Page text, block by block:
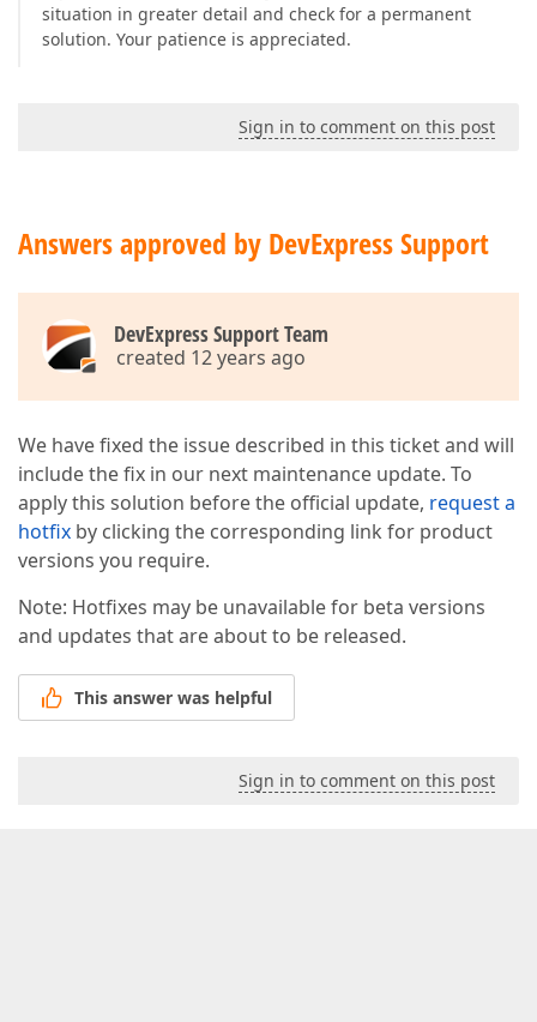
situation in greater detail and check for a permanent
solution. Your patience is appreciated.
Sign in to comment on this post
Answers approved by DevExpress Support
DevExpress Support Team
created 12 years ago
We have fixed the issue described in this ticket and will
include the fix in our next maintenance update. To
apply this solution before the official update, request a
hotfix by clicking the corresponding link for product
versions you require.
Note: Hotfixes may be unavailable for beta versions
and updates that are about to be released.
This answer was helpful
Sign in to comment on this post